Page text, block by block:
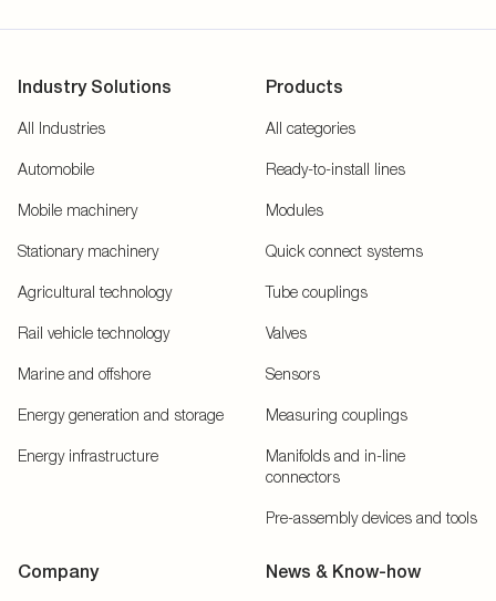
Industry Solutions
All Industries
Automobile
Mobile machinery
Stationary machinery
Agricultural technology
Rail vehicle technology
Marine and offshore
Energy generation and storage
Energy infrastructure
Products
All categories
Ready-to-install lines
Modules
Quick connect systems
Tube couplings
Valves
Sensors
Measuring couplings
Manifolds and in-line
connectors
Pre-assembly devices and tools
Company News & Know-how